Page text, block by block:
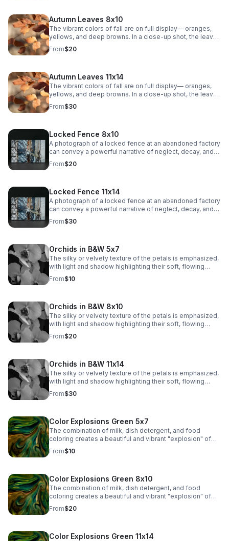
Autumn Leaves 8x10
The vibrant colors of fall are on full display— oranges,
yellows, and deep browns. In a close-up shot, the leaves
are crisp and textured, showing the intricate veins that
weave through each one. The sunlight filters through the
From$20
Autumn Leaves 11x14
The vibrant colors of fall are on full display— oranges,
yellows, and deep browns. In a close-up shot, the leaves
are crisp and textured, showing the intricate veins that
weave through each one. The sunlight filters through the
From$30
Locked Fence 8x10
A photograph of a locked fence at an abandoned factory
can convey a powerful narrative of neglect, decay, and
mystery.
From$20
Locked Fence 11x14
A photograph of a locked fence at an abandoned factory
can convey a powerful narrative of neglect, decay, and
mystery.
From$30
Orchids in B&W 5x7
The silky or velvety texture of the petals is emphasized,
with light and shadow highlighting their soft, flowing
contours. The veins and subtle markings on the petals
are brought to life, adding depth and visual interest.
From$10
Orchids in B&W 8x10
The silky or velvety texture of the petals is emphasized,
with light and shadow highlighting their soft, flowing
contours. The veins and subtle markings on the petals
are brought to life, adding depth and visual interest.
From$20
Orchids in B&W 11x14
The silky or velvety texture of the petals is emphasized,
with light and shadow highlighting their soft, flowing
contours. The veins and subtle markings on the petals
are brought to life, adding depth and visual interest.
From$30
Color Explosions Green 5x7
The combination of milk, dish detergent, and food
coloring creates a beautiful and vibrant "explosion" of
colors due to the chemistry of surface tension and fat
molecules in milk.
From$10
Color Explosions Green 8x10
The combination of milk, dish detergent, and food
coloring creates a beautiful and vibrant "explosion" of
colors due to the chemistry of surface tension and fat
molecules in milk.
From$20
Color Explosions Green 11x14